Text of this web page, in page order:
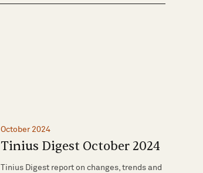
October 2024
Tinius Digest October 2024
Tinius Digest report on changes, trends and